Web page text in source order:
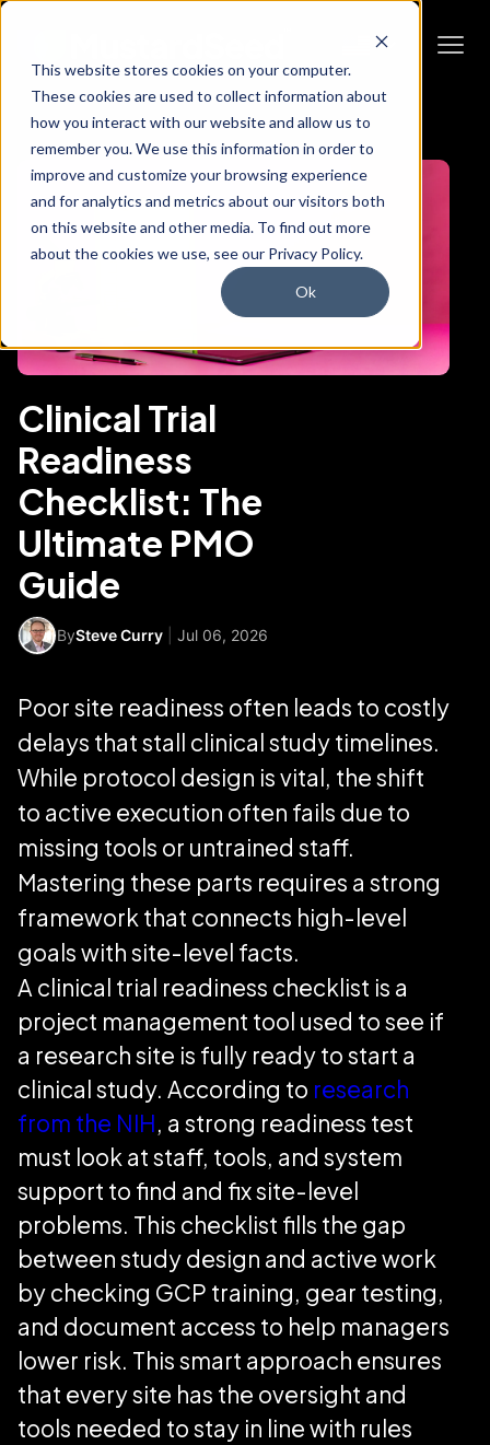
This website stores cookies on your computer.
These cookies are used to collect information about
how you interact with our website and allow us to
remember you. We use this information in order to
improve and customize your browsing experience
and for analytics and metrics about our visitors both
on this website and other media. To find out more
about the cookies we use, see our Privacy Policy.
Ok
Clinical Trial
Readiness
Checklist: The
Ultimate PMO
Guide
BySteve Curry Jul 06, 2026
Poor site readiness often leads to costly
delays that stall clinical study timelines.
While protocol design is vital, the shift
to active execution often fails due to
missing tools or untrained staff.
Mastering these parts requires a strong
framework that connects high-level
goals with site-level facts.
A clinical trial readiness checklist is a
project management tool used to see if
a research site is fully ready to start a
clinical study. According to research
from the NIH, a strong readiness test
must look at staff, tools, and system
support to find and fix site-level
problems. This checklist fills the gap
between study design and active work
by checking GCP training, gear testing,
and document access to help managers
lower risk. This smart approach ensures
that every site has the oversight and
tools needed to stay in line with rules